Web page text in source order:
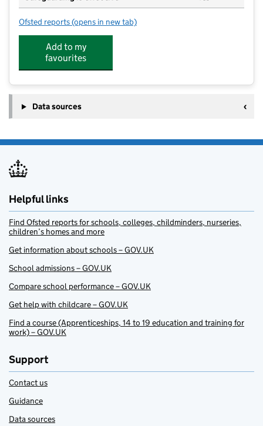
Ofsted reports for Burton Play - Children's Links
(opens in new tab)
Add to my
favourites
Data sources
Helpful links
Find Ofsted reports for schools, colleges, childminders, nurseries,
children’s homes and more
Get information about schools – GOV.UK
School admissions – GOV.UK
Compare school performance – GOV.UK
Get help with childcare – GOV.UK
Find a course (Apprenticeships, 14 to 19 education and training for
work) – GOV.UK
Support
Contact us
Guidance
Data sources